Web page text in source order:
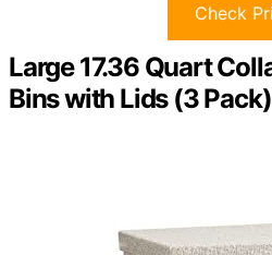
Check
Large 17.36 Quart
Bins with Lids (3 Pack)